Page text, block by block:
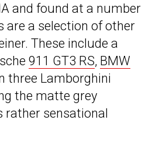
and found at a number
are a selection of other
These include a
911 GT3 RS, BMW
three Lamborghini
the matte grey
rather sensational